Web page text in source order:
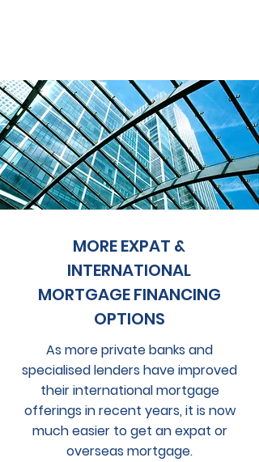
MORE EXPAT &
INTERNATIONAL
MORTGAGE FINANCING
OPTIONS
As more private banks and
specialised lenders have improved
their international mortgage
offerings in recent years, it is now
much easier to get an expat or
overseas mortgage.